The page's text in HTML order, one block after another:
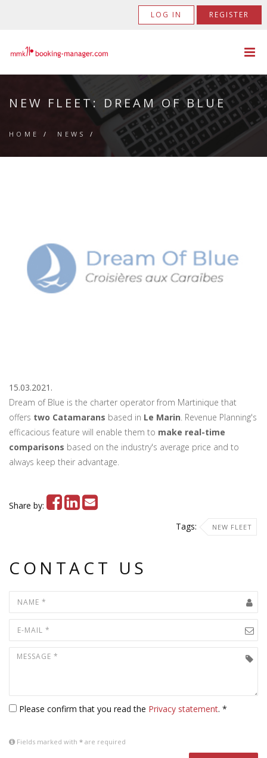
LOG IN REGISTER
NEW FLEET: DREAM OF BLUE
HOME / NEWS /
15.03.2021.
Dream of Blue is the charter operator from Martinique that
offers two Catamarans based in Le Marin. Revenue Planning's
efficacious feature will enable them to make real-time
comparisons based on the industry's average price and to
always keep their advantage.
Share by:
Tags:
NEW FLEET
CONTACT US
Please confirm that you read the Privacy statement. *
Fields marked with * are required